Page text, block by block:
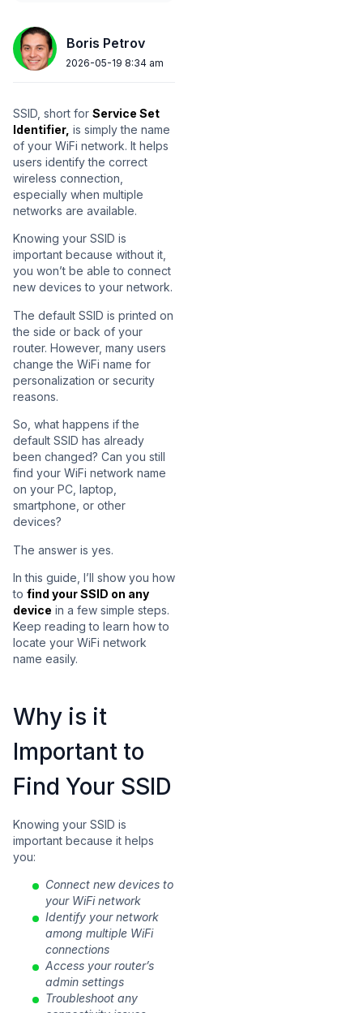
Boris Petrov
2026-05-19 8:34 am
SSID, short for Service Set
Identifier, is simply the name
of your WiFi network. It helps
users identify the correct
wireless connection,
especially when multiple
networks are available.
Knowing your SSID is
important because without it,
you won’t be able to connect
new devices to your network.
The default SSID is printed on
the side or back of your
router. However, many users
change the WiFi name for
personalization or security
reasons.
So, what happens if the
default SSID has already
been changed? Can you still
find your WiFi network name
on your PC, laptop,
smartphone, or other
devices?
The answer is yes.
In this guide, I’ll show you how
to find your SSID on any
device in a few simple steps.
Keep reading to learn how to
locate your WiFi network
name easily.
Why is it
Important to
Find Your SSID
Knowing your SSID is
important because it helps
you:
Connect new devices to
your WiFi network
Identify your network
among multiple WiFi
connections
Access your router’s
admin settings
Troubleshoot any